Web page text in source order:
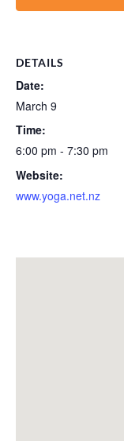
DETAILS
Date:
March 9
Time:
6:00 pm - 7:30 pm
Website:
www.yoga.net.nz